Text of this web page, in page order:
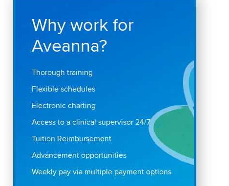
Why work for
Aveanna?
Thorough training
Flexible schedules
Electronic charting
Access to a clinical supervisor 24/7
Tuition Reimbursement
Advancement opportunities
Weekly pay via multiple payment options